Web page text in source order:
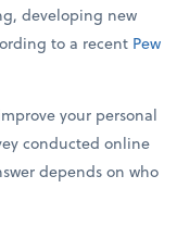
developing new
to a recent Pew
your personal
conducted online
depends on who